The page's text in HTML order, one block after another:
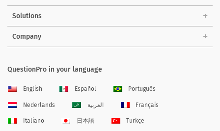
Solutions
Company
QuestionPro in your language
English Español Português
Nederlands العربية Français
Italiano 日本語 Türkçe